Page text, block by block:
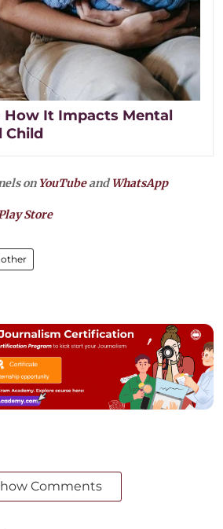
How It Impacts Mental
Child
on YouTubeandWhatsApp
Store
Comments